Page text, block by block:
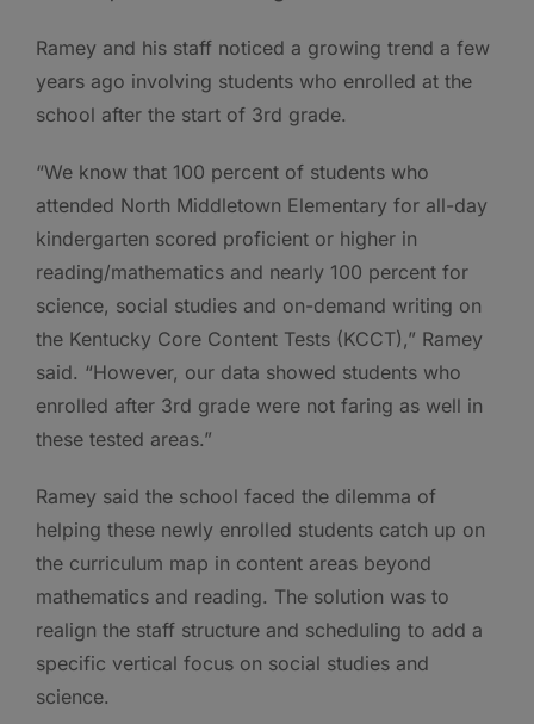
Ramey and his staff noticed a growing trend a few
years ago involving students who enrolled at the
school after the start of 3rd grade.
“We know that 100 percent of students who
attended North Middletown Elementary for all-day
kindergarten scored proficient or higher in
reading/mathematics and nearly 100 percent for
science, social studies and on-demand writing on
the Kentucky Core Content Tests (KCCT),” Ramey
said. “However, our data showed students who
enrolled after 3rd grade were not faring as well in
these tested areas.”
Ramey said the school faced the dilemma of
helping these newly enrolled students catch up on
the curriculum map in content areas beyond
mathematics and reading. The solution was to
realign the staff structure and scheduling to add a
specific vertical focus on social studies and
science.